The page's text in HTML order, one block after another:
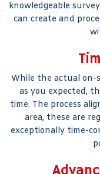
knowledgeable
can create and
While the actual on-
as you expected,
time. The process
area, these are
exceptionally time-